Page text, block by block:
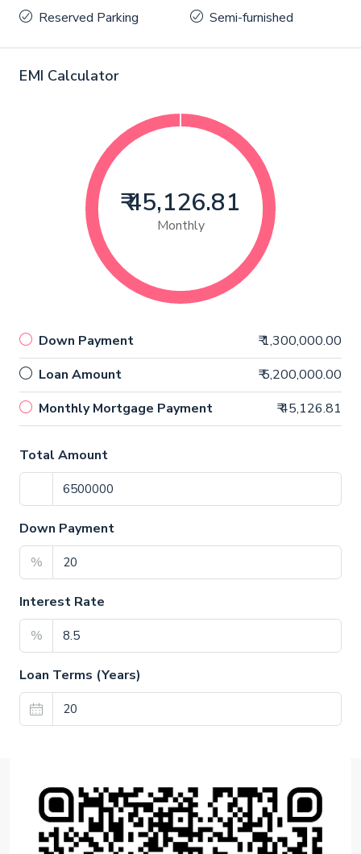
Reserved Parking Semi-furnished
EMI Calculator
₹ 45,126.81
Monthly
Down Payment
₹ 1,300,000.00
Loan Amount
₹ 5,200,000.00
Monthly Mortgage Payment
₹ 45,126.81
Total Amount
Down Payment
%
Interest Rate
%
Loan Terms (Years)